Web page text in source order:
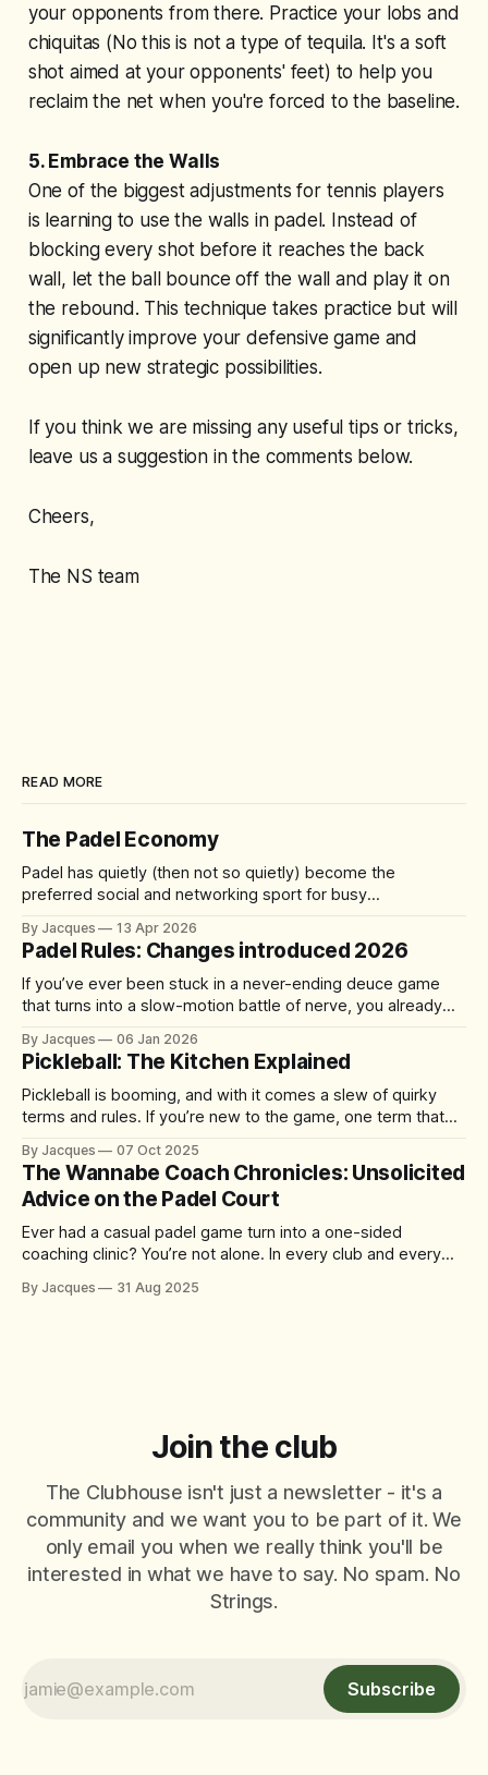
your opponents from there. Practice your lobs and
chiquitas (No this is not a type of tequila. It's a soft
shot aimed at your opponents' feet) to help you
reclaim the net when you're forced to the baseline.
5. Embrace the Walls
One of the biggest adjustments for tennis players
is learning to use the walls in padel. Instead of
blocking every shot before it reaches the back
wall, let the ball bounce off the wall and play it on
the rebound. This technique takes practice but will
significantly improve your defensive game and
open up new strategic possibilities.
If you think we are missing any useful tips or tricks,
leave us a suggestion in the comments below.
Cheers,
The NS team
READ MORE
The Padel Economy
Padel has quietly (then not so quietly) become the
preferred social and networking sport for busy
minute match delivers competition, connection, and cardio
—without the half-day commitment of 18 holes of golf. It's
accessible yet addictive, with a 92%
By Jacques 13 Apr 2026
Padel Rules: Changes introduced 2026
If you’ve ever been stuck in a never-ending deuce game
that turns into a slow-motion battle of nerve, you already
January 2026, the International Padel Federation (FIP) is
introducing updates aimed at speeding up play, improving
By Jacques 06 Jan 2026
Pickleball: The Kitchen Explained
Pickleball is booming, and with it comes a slew of quirky
terms and rules. If you’re new to the game, one term that
not where you grab a post-match snack – it’s actually one
of the
By Jacques 07 Oct 2025
The Wannabe Coach Chronicles: Unsolicited
Advice on the Padel Court
Ever had a casual padel game turn into a one-sided
coaching clinic? You’re not alone. In every club and every
themselves – offering tips, tactics, and critiques like it’s a
By Jacques 31 Aug 2025
Join the club
The Clubhouse isn't just a newsletter - it's a
community and we want you to be part of it. We
only email you when we really think you'll be
interested in what we have to say. No spam. No
Strings.
Subscribe